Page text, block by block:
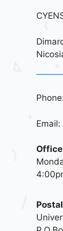
Email: